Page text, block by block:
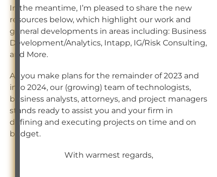
In the meantime, I’m pleased to share the new
resources below, which highlight our work and
general developments in areas including: Business
Development/Analytics, Intapp, IG/Risk Consulting,
and More.
As you make plans for the remainder of 2023 and
into 2024, our (growing) team of technologists,
business analysts, attorneys, and project managers
stands ready to assist you and your firm in
defining and executing projects on time and on
budget.
With warmest regards,